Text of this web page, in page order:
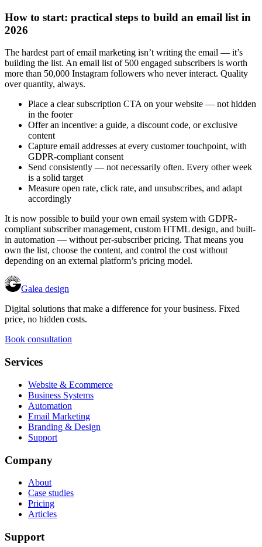
How to start: practical steps to build an email list in
2026
The hardest part of email marketing isn’t writing the email — it’s
building the list. An email list of 500 engaged subscribers is worth
more than 50,000 Instagram followers who never interact. Quality
over quantity, always.
Place a clear subscription CTA on your website — not hidden
in the footer
Offer an incentive: a guide, a discount code, or exclusive
content
Capture email addresses at every customer touchpoint, with
GDPR-compliant consent
Send consistently — not necessarily often. Every other week
is a solid target
Measure open rate, click rate, and unsubscribes, and adapt
accordingly
It is now possible to build your own email system with GDPR-
compliant subscriber management, custom HTML design, and built-
in automation — without per-subscriber pricing. That means you
own the list, choose the content, and control the cost without
depending on an external platform’s pricing model.
Galea design
Digital solutions that make a difference for your business. Fixed
price, no hidden costs.
Book consultation
Services
Website & Ecommerce
Business Systems
Automation
Email Marketing
Branding & Design
Support
Company
About
Case studies
Pricing
Articles
Support